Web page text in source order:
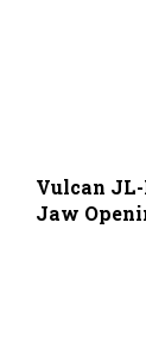
Vulcan
Jaw